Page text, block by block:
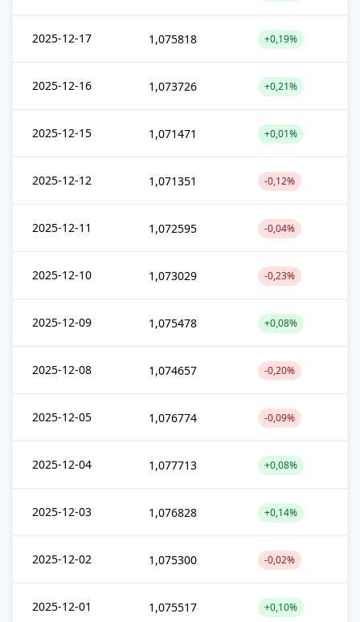
2025-12-17 1,075818 +0,19%
2025-12-16 1,073726 +0,21%
2025-12-15 1,071471 +0,01%
2025-12-12 1,071351 -0,12%
2025-12-11 1,072595 -0,04%
2025-12-10 1,073029 -0,23%
2025-12-09 1,075478 +0,08%
2025-12-08 1,074657 -0,20%
2025-12-05 1,076774 -0,09%
2025-12-04 1,077713 +0,08%
2025-12-03 1,076828 +0,14%
2025-12-02 1,075300 -0,02%
2025-12-01 1,075517 +0,10%